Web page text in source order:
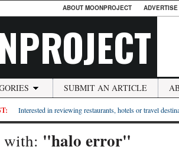
ABOUT MOONPROJECT
SUBMIT AN ARTICLE
Interested in reviewing restaurants, hotels or travel
with: "halo error"